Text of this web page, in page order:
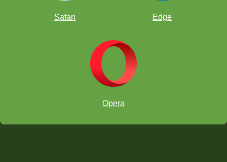
Safari Edge
Opera